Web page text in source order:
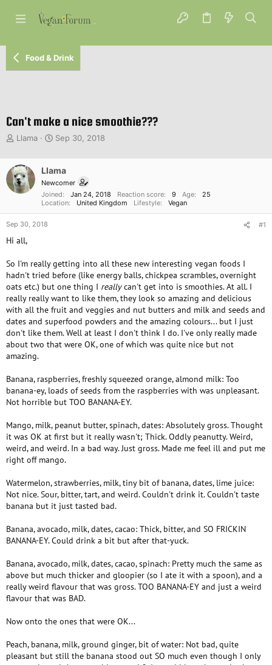
Food & Drink
Can't make a nice smoothie???
T
e
a
d
t
a
t
r
Llama
S
r
t
d
a
t
Sep 30, 2018
Llama
Newcomer
Joined
Jan 24, 2018 Reaction score 9 Age
25
Location
United Kingdom Lifestyle Vegan
Sep 30, 2018 #1
Hi all,
So I'm really getting into all these new interesting vegan foods I
hadn't tried before (like energy balls, chickpea scrambles, overnight
oats etc.) but one thing I reallycan't get into is smoothies. At all. I
really really want to like them, they look so amazing and delicious
with all the fruit and veggies and nut butters and milk and seeds and
dates and superfood powders and the amazing colours... but I just
don't like them. Well at least I don't think I do. I've only really made
about two that were OK, one of which was quite nice but not
amazing.
Banana, raspberries, freshly squeezed orange, almond milk: Too
banana-ey, loads of seeds from the raspberries with was unpleasant.
Not horrible but TOO BANANA-EY.
Mango, milk, peanut butter, spinach, dates: Absolutely gross. Thought
it was OK at first but it really wasn't; Thick. Oddly peanutty. Weird,
weird, and weird. In a bad way. Just gross. Made me feel ill and put me
right off mango.
Watermelon, strawberries, milk, tiny bit of banana, dates, lime juice:
Not nice. Sour, bitter, tart, and weird. Couldn't drink it. Couldn't taste
banana but it just tasted bad.
Banana, avocado, milk, dates, cacao: Thick, bitter, and SO FRICKIN
BANANA-EY. Could drink a bit but after that-yuck.
Banana, avocado, milk, dates, cacao, spinach: Pretty much the same as
above but much thicker and gloopier (so I ate it with a spoon), and a
really weird flavour that was gross. TOO BANANA-EY and just a weird
flavour that was BAD.
Now onto the ones that were OK...
Peach, banana, milk, ground ginger, bit of water: Not bad, quite
pleasant but still the banana stood out SO much even though I only